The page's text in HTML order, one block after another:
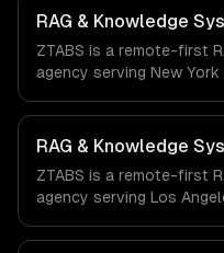
Healthcare & Biotech,
Houston, TX via
workflows; we do not
explicit about that with
RAG & Knowledge
ZTABS is a remote-first
agency serving New
facing ai search. We
Advertising, Fashion &
via timezone-aligned
do not have a local
with every client.
RAG & Knowledge
ZTABS is a remote-first
agency serving Los
customer-facing ai